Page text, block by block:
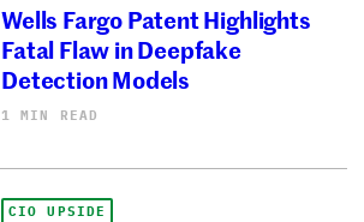
Wells Fargo Patent Highlights
Fatal Flaw in Deepfake
Detection Models
1 MIN READ
CIO UPSIDE